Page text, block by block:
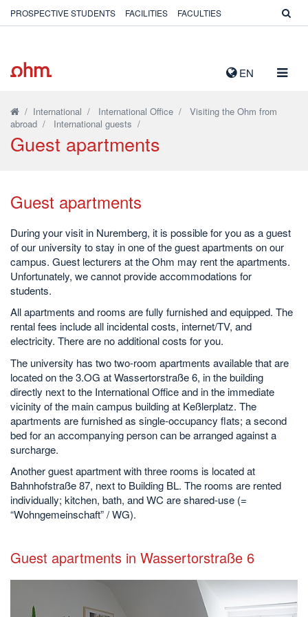
EN
PROSPECTIVE STUDENTS FACILITIES FACULTIES
/ International / International Office / Visiting the Ohm from
abroad / International guests /
Guest apartments
Guest apartments
During your visit in Nuremberg, it is possible for you as a guest
of our university to stay in one of the guest apartments on our
campus. Guest lecturers at the Ohm may rent the apartments.
Unfortunately, we cannot provide accommodations for
students.
All apartments and rooms are fully furnished and equipped. The
rental fees include all incidental costs, internet/TV, and
electricity. There are no additional costs for you.
The university has two two-room apartments available that are
located on the 3.OG at Wassertorstraße 6, in the building
directly next to the International Office and in the immediate
vicinity of the main campus building at Keßlerplatz. The
apartments are furnished as single-occupancy flats; a second
bed for an accompanying person can be arranged against a
surcharge.
Another guest apartment with three rooms is located at
Bahnhofstraße 87, next to Building BL. The rooms are rented
individually; kitchen, bath, and WC are shared-use (=
“Wohngemeinschaft” / WG).
Guest apartments in Wassertorstraße 6